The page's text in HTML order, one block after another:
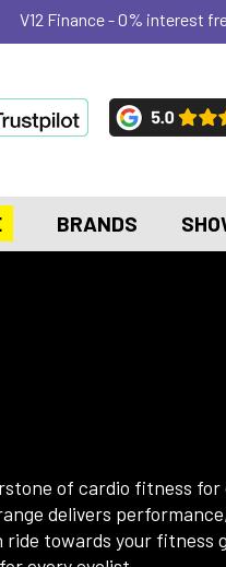
V12 Finance - 0% interest
BRANDS
of cardio fitness
delivers
towards your